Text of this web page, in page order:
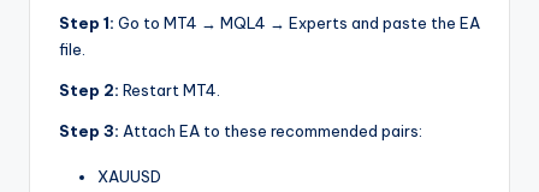
Step 1: Go to MT4 → MQL4 → Experts and paste the EA
file.
Step 2: Restart MT4.
Step 3: Attach EA to these recommended pairs:
XAUUSD